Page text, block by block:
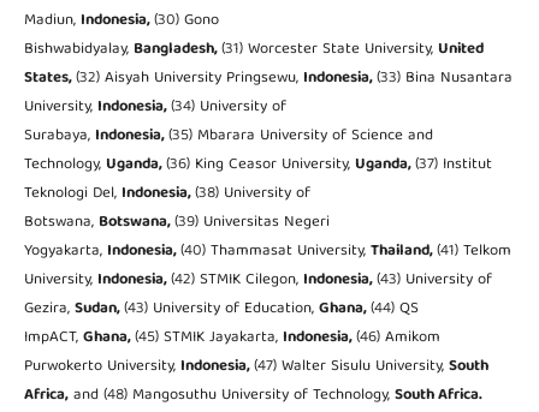
Madiun, Indonesia,(30) Gono
Bishwabidyalay, Bangladesh,(31) Worcester State University,United
States,(32) Aisyah University Pringsewu, Indonesia,(33) Bina Nusantara
University, Indonesia,(34) University of
Surabaya, Indonesia,(35) Mbarara University of Science and
Technology,Uganda,(36) King Ceasor University,Uganda,(37) Institut
Teknologi Del, Indonesia,(38) University of
Botswana, Botswana,(39) Universitas Negeri
Yogyakarta, Indonesia,(40) Thammasat University,Thailand,(41) Telkom
University, Indonesia,(42) STMIK Cilegon, Indonesia,(43) University of
Gezira,Sudan,(43) University of Education,Ghana,(44) QS
ImpACT,Ghana,(45) STMIK Jayakarta, Indonesia,(46) Amikom
Purwokerto University, Indonesia,(47) Walter Sisulu University,South
Africa,and (48) Mangosuthu University of Technology,South Africa.